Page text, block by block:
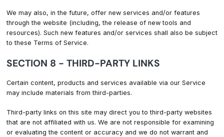
We may also, in the future, offer new services and/or features
through the website (including, the release of new tools and
resources). Such new features and/or services shall also be subject
to these Terms of Service.
SECTION 8 - THIRD-PARTY LINKS
Certain content, products and services available via our Service
may include materials from third-parties.
Third-party links on this site may direct you to third-party websites
that are not affiliated with us. We are not responsible for examining
or evaluating the content or accuracy and we do not warrant and